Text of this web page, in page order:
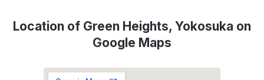
Location of Green Heights, Yokosuka on
Google Maps